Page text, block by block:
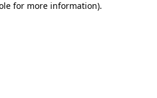
for more information).